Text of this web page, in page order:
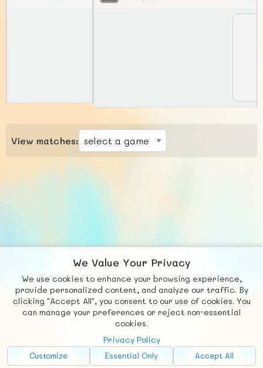
View matches:
We Value Your Privacy
We use cookies to enhance your browsing experience,
provide personalized content, and analyze our traffic. By
clicking "Accept All", you consent to our use of cookies. You
can manage your preferences or reject non-essential
cookies.
Privacy Policy
Customize Essential Only Accept All
Fb X
© FUNNODE L.L.C.
Social
Requests News Countries
Chat
Advertise with Us!
FunNode isn't cheap to develop and host, so all ad revenue goes